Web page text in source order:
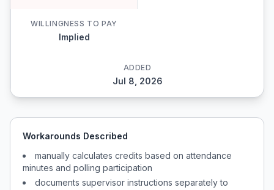
WILLINGNESS TO PAY
Implied
ADDED
Jul 8, 2026
Workarounds Described
manually calculates credits based on attendance
minutes and polling participation
documents supervisor instructions separately to